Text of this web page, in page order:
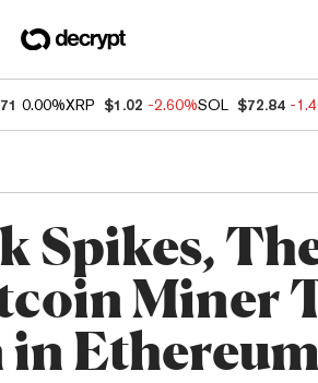
0.00%XRP $1.02 -2.60%SOL $72.84 -
Spikes,
Miner
Ethereum